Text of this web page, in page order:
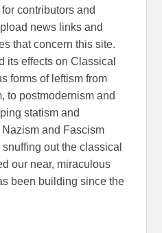
contributors and
news links and
that concern this site.
its effects on Classical
forms of leftism from
to postmodernism and
statism and
and Fascism
out the classical
our near, miraculous
been building since the